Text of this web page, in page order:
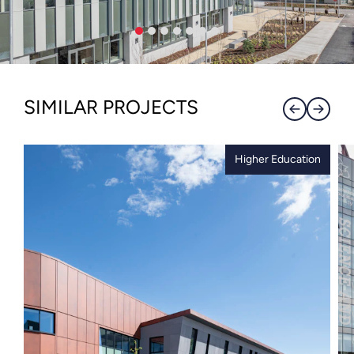
SIMILAR PROJECTS
Higher Education